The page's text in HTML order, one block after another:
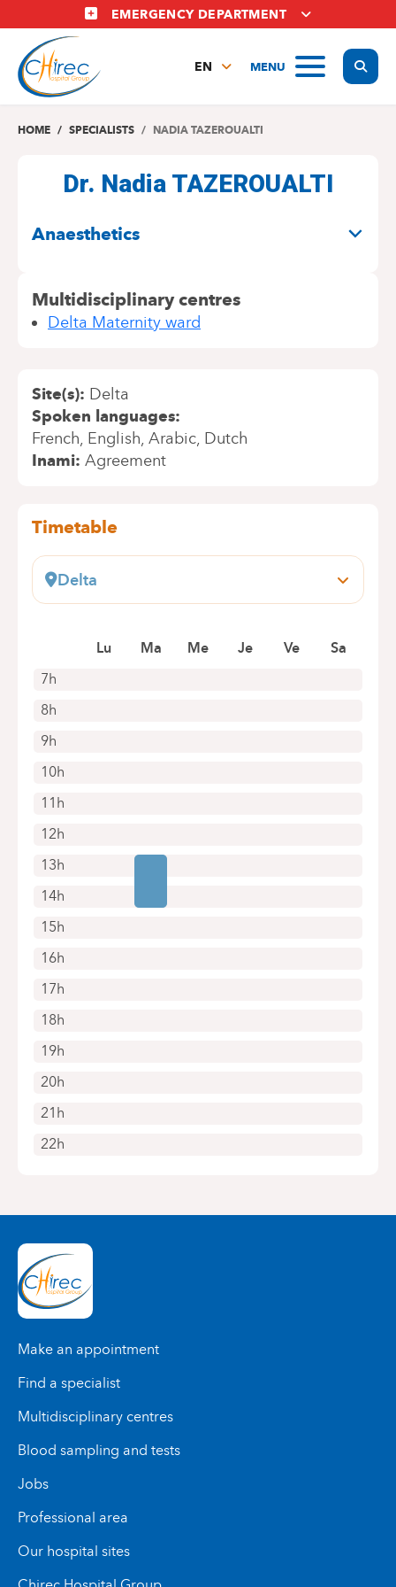
to
main
content
EMERGENCY DEPARTMENT
MENU
EN
NL
HOME SPECIALISTS NADIA TAZEROUALTI
Dr. Nadia TAZEROUALTI
Anaesthetics
Multidisciplinary centres
Delta Maternity ward
Site(s) Delta
Spoken languages
French English Arabic Dutch
Inami Agreement
Timetable
Delta
Boulevard du Triomphe, 201
+32 2 434 86 41
Appointments by telephone only
7h
8h
9h
10h
11h
12h
13h
14h
15h
16h
17h
18h
19h
20h
21h
22h
Lu Ma Me Je Ve Sa
Make an appointment
Find a specialist
Multidisciplinary centres
Blood sampling and tests
Jobs
Professional area
Our hospital sites